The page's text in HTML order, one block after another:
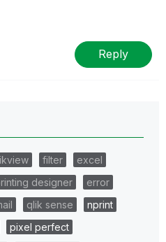
to the problem.
Reply
filter
excel
designer
error
qlik sense
nprint
pixel perfect